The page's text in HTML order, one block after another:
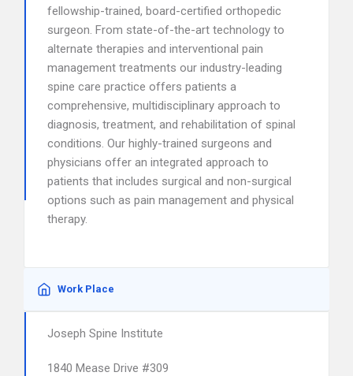
fellowship-trained, board-certified orthopedic
surgeon. From state-of-the-art technology to
alternate therapies and interventional pain
management treatments our industry-leading
spine care practice offers patients a
comprehensive, multidisciplinary approach to
diagnosis, treatment, and rehabilitation of spinal
conditions. Our highly-trained surgeons and
physicians offer an integrated approach to
patients that includes surgical and non-surgical
options such as pain management and physical
therapy.
Work Place
Joseph Spine Institute
1840 Mease Drive #309